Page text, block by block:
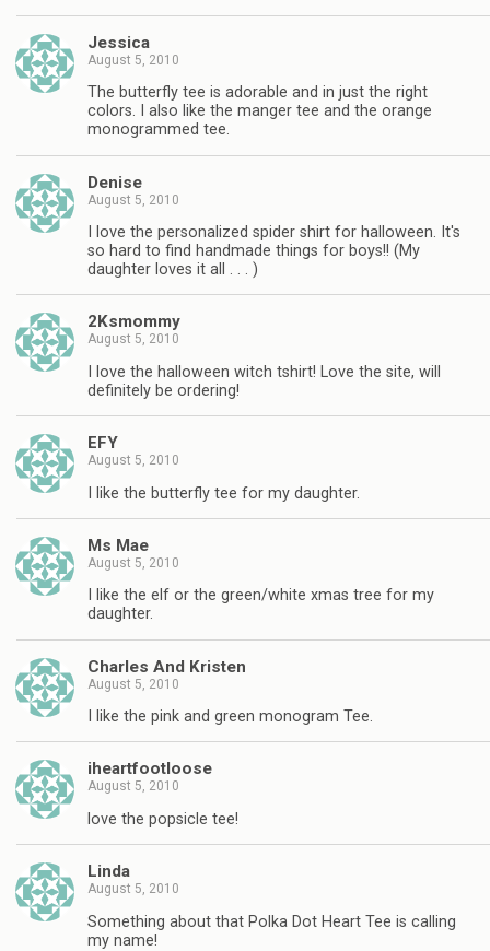
Jessica
August 5, 2010
The butterfly tee is adorable and in just the right
colors. I also like the manger tee and the orange
monogrammed tee.
Denise
August 5, 2010
I love the personalized spider shirt for halloween. It's
so hard to find handmade things for boys!! (My
daughter loves it all . . . )
2Ksmommy
August 5, 2010
I love the halloween witch tshirt! Love the site, will
definitely be ordering!
EFY
August 5, 2010
I like the butterfly tee for my daughter.
Ms Mae
August 5, 2010
I like the elf or the green/white xmas tree for my
daughter.
Charles And Kristen
August 5, 2010
I like the pink and green monogram Tee.
iheartfootloose
August 5, 2010
love the popsicle tee!
Linda
August 5, 2010
Something about that Polka Dot Heart Tee is calling
my name!